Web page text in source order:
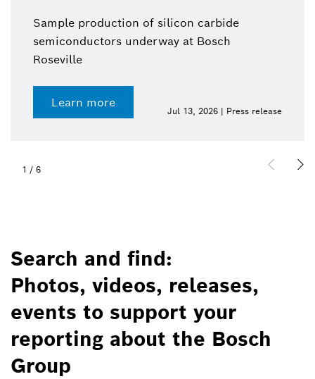
Sample production of silicon carbide
semiconductors underway at Bosch
Roseville
Learn more
Jul 13, 2026 | Press release
1 / 6
Search and find:
Photos, videos, releases,
events to support your
reporting about the Bosch
Group